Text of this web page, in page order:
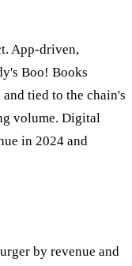
App-driven,
Boo! Books
tied to the chain's
volume. Digital
in 2024 and
by revenue and